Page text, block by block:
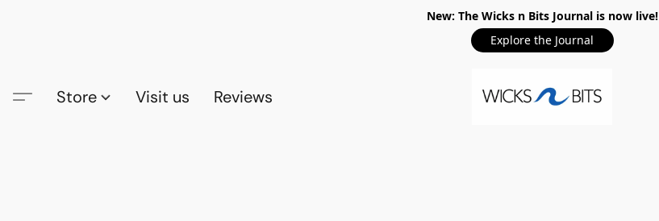
New: The Wicks n Bits Journal is now live!
Explore the Journal
Store Visit us Reviews